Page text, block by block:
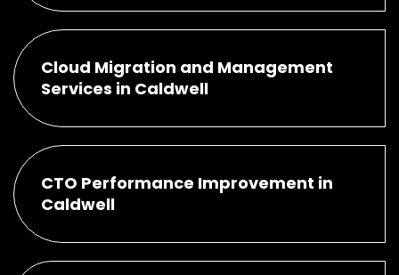
Cloud Migration and Management
Services in Caldwell
CTO Performance Improvement in
Caldwell